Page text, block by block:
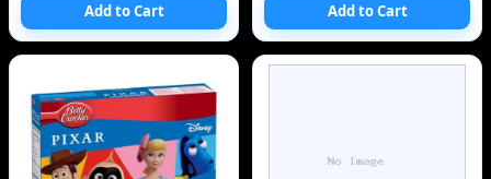
Add to Cart Add to Cart